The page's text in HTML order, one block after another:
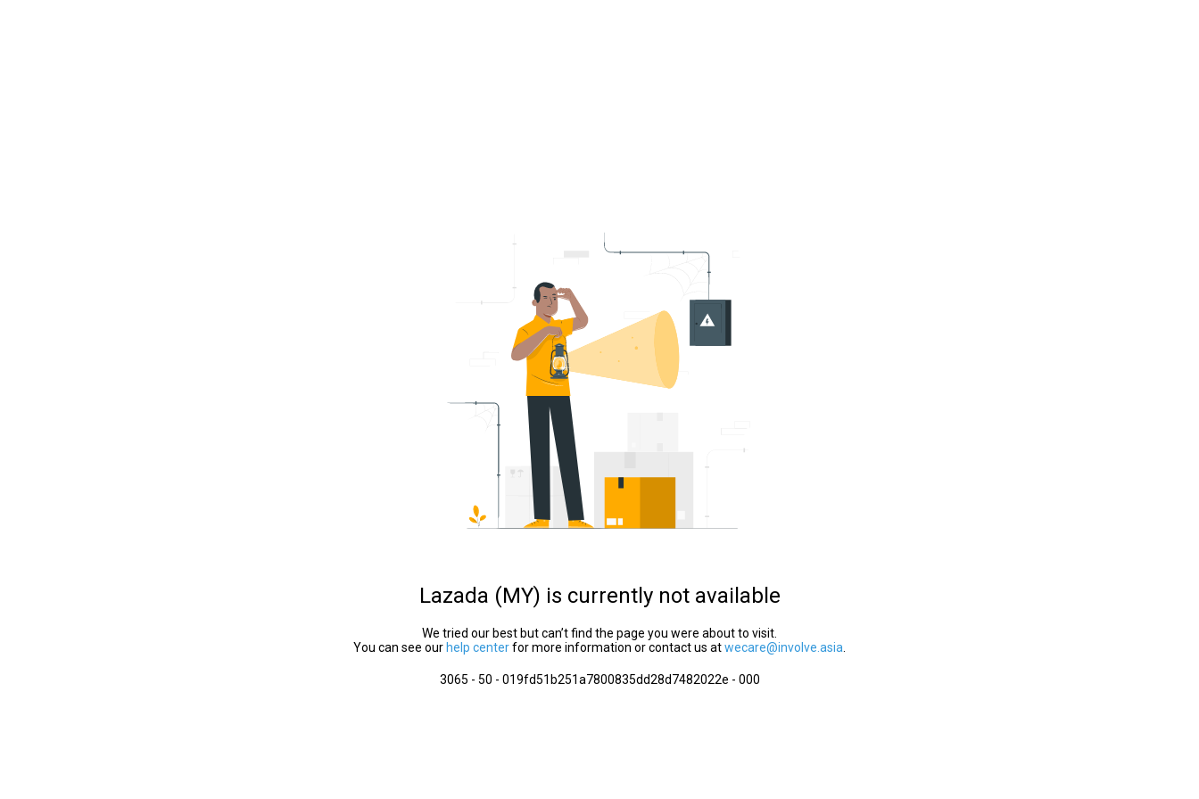
Lazada (MY) is currently not available
We tried our best but can’t find the page you were about to visit.
You can see our help centerfor more information or contact us atwecare@involve.asia
3065 - 50 - 019fd51b251a7800835dd28d7482022e - 000